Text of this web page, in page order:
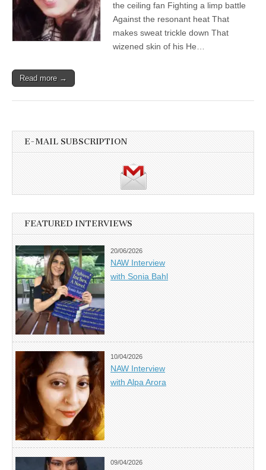
the ceiling fan Fighting a limp battle
Against the resonant heat That
makes sweat trickle down That
wizened skin of his He…
Read more →
E-MAIL SUBSCRIPTION
FEATURED INTERVIEWS
20/06/2026
NAW Interview
with Sonia Bahl
10/04/2026
NAW Interview
with Alpa Arora
09/04/2026